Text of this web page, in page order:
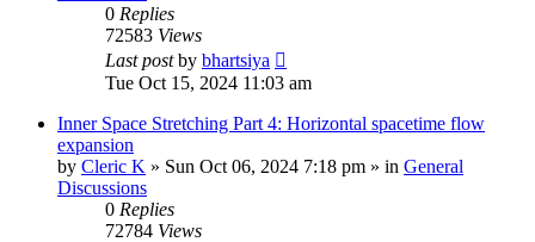
0 Replies
72583 Views
Last postby bhartsiya
Tue Oct 15, 2024 11:03 am
Inner Space Stretching Part 4: Horizontal spacetime flow
expansion
by Cleric K » Sun Oct 06, 2024 7:18 pm » in General
Discussions
0 Replies
72784 Views